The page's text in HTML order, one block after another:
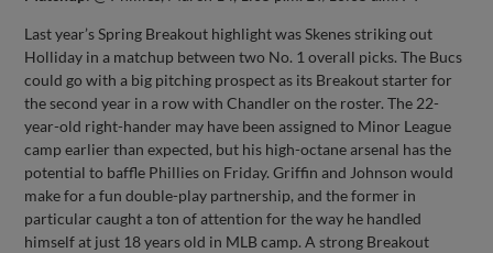
Last year’s Spring Breakout highlight was Skenes striking out
Holliday in a matchup between two No. 1 overall picks. The Bucs
could go with a big pitching prospect as its Breakout starter for
the second year in a row with Chandler on the roster. The 22-
year-old right-hander may have been assigned to Minor League
camp earlier than expected, but his high-octane arsenal has the
potential to baffle Phillies on Friday. Griffin and Johnson would
make for a fun double-play partnership, and the former in
particular caught a ton of attention for the way he handled
himself at just 18 years old in MLB camp. A strong Breakout